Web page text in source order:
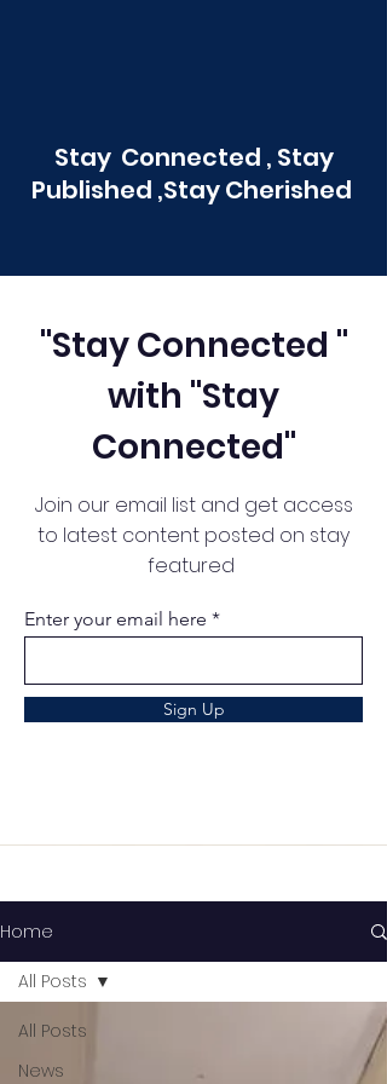
Stay Connected , Stay
Published ,Stay Cherished
"Stay Connected "
with "Stay
Connected"
Join our email list and get access
to latest content posted on stay
featured
Enter your email here
Sign Up
Home
All Posts
News
All Posts